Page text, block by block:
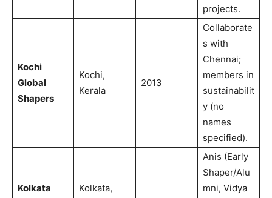
projects.
Kochi
Global
Shapers
Kochi,
Kerala
2013
Collaborate
s with
Chennai;
members in
sustainabilit
y (no
names
specified).
Kolkata
Kolkata,
Anis (Early
Shaper/Alu
mni, Vidya